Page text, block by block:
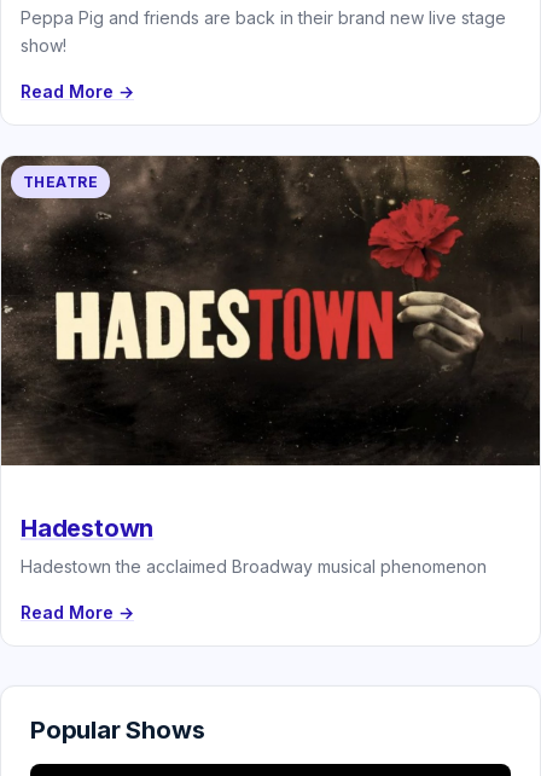
Peppa Pig and friends are back in their brand new live stage
show!
Read More →
THEATRE
Hadestown
Hadestown the acclaimed Broadway musical phenomenon
Read More →
Popular Shows